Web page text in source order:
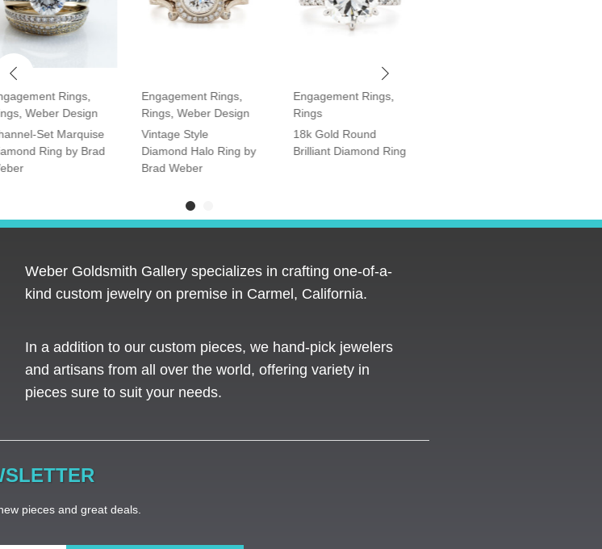
Rings,
, Weber Design
Set Marquise
Ring by Brad
Engagement Rings
Rings ,Weber Design
Vintage Style
Diamond Halo Ring by
Brad Weber
Engagement Rings
Rings
18k Gold Round
Brilliant Diamond Ring
Weber Goldsmith Gallery specializes in crafting one-of-a-
kind custom jewelry on premise in Carmel, California.
In a addition to our custom pieces, we hand-pick jewelers
and artisans from all over the world, offering variety in
pieces sure to suit your needs. ​
pieces and great deals.